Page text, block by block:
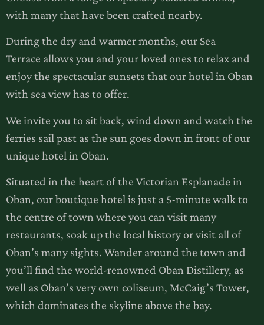
with many that have been crafted nearby.
During the dry and warmer months, our Sea
Terrace allows you and your loved ones to relax and
enjoy the spectacular sunsets that our hotel in Oban
with sea view has to offer.
We invite you to sit back, wind down and watch the
ferries sail past as the sun goes down in front of our
unique hotel in Oban.
Situated in the heart of the Victorian Esplanade in
Oban, our boutique hotel is just a 5-minute walk to
the centre of town where you can visit many
restaurants, soak up the local history or visit all of
Oban’s many sights. Wander around the town and
you’ll find the world-renowned Oban Distillery, as
well as Oban’s very own coliseum, McCaig’s Tower,
which dominates the skyline above the bay.